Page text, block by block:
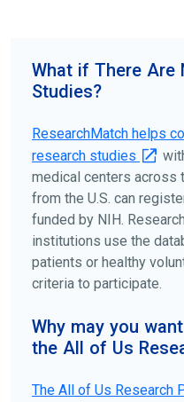
your doctors, other
patient organizations.
disease, terms, or location.
What if There Are
Studies?
ResearchMatch helps
research studies
medical centers across
from the U.S. can
funded by NIH.
institutions use the
patients or healthy
criteria to participate.
Why may you
the All of Us
The All of Us Research